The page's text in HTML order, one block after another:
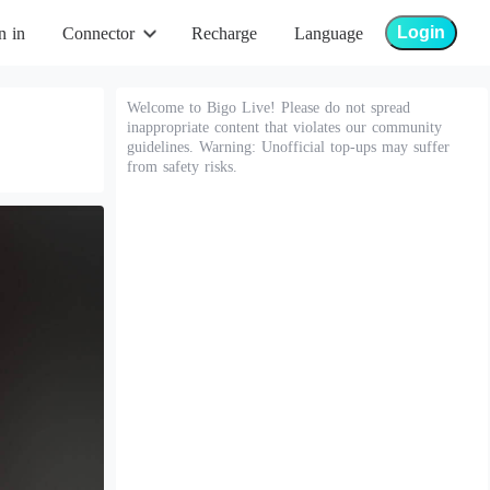
in Connector Recharge Language Login
Welcome to Bigo Live! Please do not spread
inappropriate content that violates our community
guidelines. Warning: Unofficial top-ups may suffer
from safety risks.